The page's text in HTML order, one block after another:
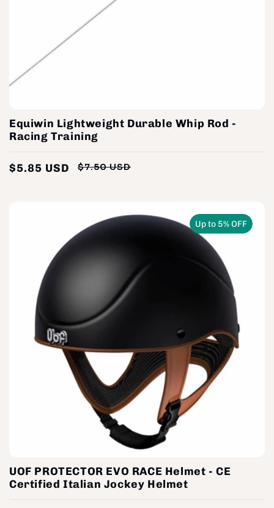
Equiwin Lightweight Durable Whip Rod -
Racing Training
$7.50 USD
$5.85 USD
Up to 5% OFF
UOF PROTECTOR EVO RACE Helmet - CE
Certified Italian Jockey Helmet